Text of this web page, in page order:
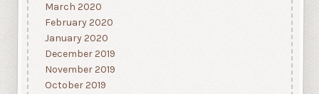
March 2020
February 2020
January 2020
December 2019
November 2019
October 2019